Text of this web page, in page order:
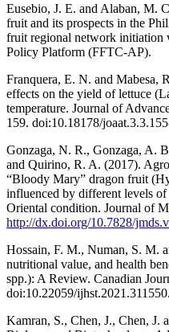
Eusebio, J. E. and Alaban, M.
fruit and its prospects in the
fruit regional network
Policy Platform (FFTC-AP).
Franquera, E. N. and Mabesa,
effects on the yield of lettuce
temperature. Journal of
159. doi:10.18178/
Gonzaga, N. R., Gonzaga, A.
and Quirino, R. A. (2017).
“Bloody Mary” dragon fruit
influenced by different levels
Oriental condition. Journal of
http://dx.doi.org/10.7828/
Hossain, F. M., Numan, S. M.
nutritional value, and health
spp.): A Review. Canadian
doi:10.22059/
Kamran, S., Chen, J., Chen, J.